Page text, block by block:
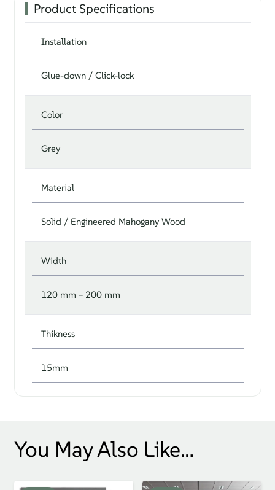
Product Specifications
Installation
Glue-down / Click-lock
Color
Grey
Material
Solid / Engineered Mahogany Wood
Width
120 mm – 200 mm
Thikness
15mm
You May Also Like…